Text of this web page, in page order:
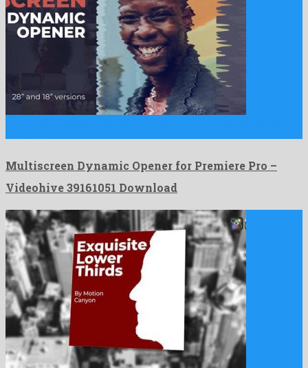
Multiscreen Dynamic Opener for Premiere Pro –
Videohive 39161051 Download